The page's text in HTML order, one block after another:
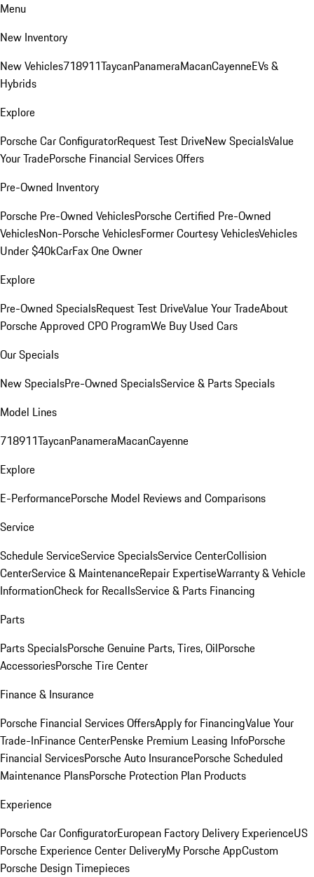
Menu
New Inventory
New Vehicles718911TaycanPanameraMacanCayenneEVs &
Hybrids
Explore
Porsche Car ConfiguratorRequest Test DriveNew SpecialsValue
Your TradePorsche Financial Services Offers
Pre-Owned Inventory
Porsche Pre-Owned VehiclesPorsche Certified Pre-Owned
VehiclesNon-Porsche VehiclesFormer Courtesy VehiclesVehicles
Under $40kCarFax One Owner
Explore
Pre-Owned SpecialsRequest Test DriveValue Your TradeAbout
Porsche Approved CPO ProgramWe Buy Used Cars
Our Specials
New SpecialsPre-Owned SpecialsService & Parts Specials
Model Lines
718911TaycanPanameraMacanCayenne
Explore
E-PerformancePorsche Model Reviews and Comparisons
Service
Schedule ServiceService SpecialsService CenterCollision
CenterService & MaintenanceRepair ExpertiseWarranty & Vehicle
InformationCheck for RecallsService & Parts Financing
Parts
Parts SpecialsPorsche Genuine Parts, Tires, OilPorsche
AccessoriesPorsche Tire Center
Finance & Insurance
Porsche Financial Services OffersApply for FinancingValue Your
Trade-InFinance CenterPenske Premium Leasing InfoPorsche
Financial ServicesPorsche Auto InsurancePorsche Scheduled
Maintenance PlansPorsche Protection Plan Products
Experience
Porsche Car ConfiguratorEuropean Factory Delivery ExperienceUS
Porsche Experience Center DeliveryMy Porsche AppCustom
Porsche Design Timepieces